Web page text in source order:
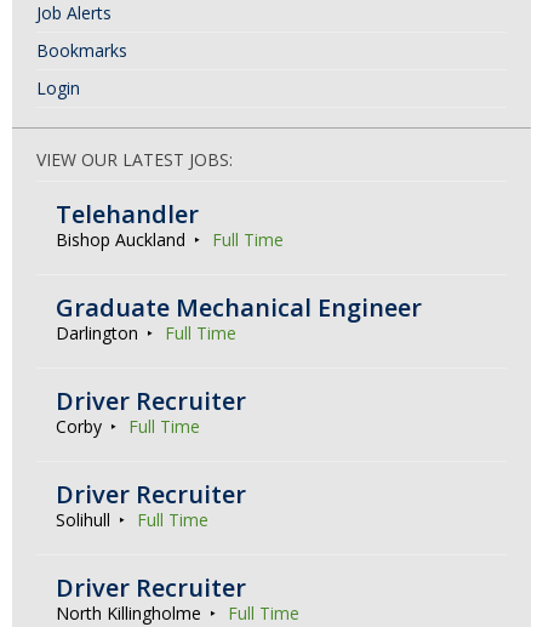
Job Alerts
Bookmarks
Login
VIEW OUR LATEST JOBS:
Telehandler
Bishop Auckland Full Time
Graduate Mechanical Engineer
Darlington Full Time
Driver Recruiter
Corby Full Time
Driver Recruiter
Solihull Full Time
Driver Recruiter
North Killingholme Full Time